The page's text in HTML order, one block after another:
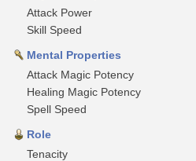
Attack Power
Skill Speed
Mental Properties
Attack Magic Potency
Healing Magic Potency
Spell Speed
Role
Tenacity